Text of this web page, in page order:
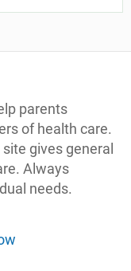
parents
of health care.
gives general
Always
needs.